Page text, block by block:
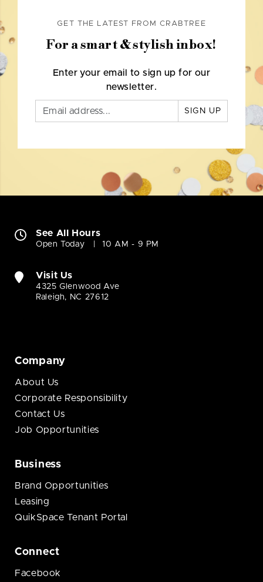
GET THE LATEST FROM CRABTREE
For a smart & stylish inbox!
Enter your email to sign up for our
newsletter.
SIGN UP
See All Hours
Open Today 10 AM - 9 PM
Visit Us
4325 Glenwood Ave
Raleigh, NC 27612
Company
About Us
Corporate Responsibility
Contact Us
Job Opportunities
Business
Brand Opportunities
Leasing
QuikSpace Tenant Portal
Connect
Facebook